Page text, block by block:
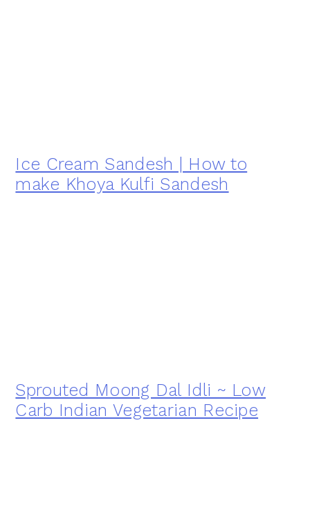
Ice Cream Sandesh | How to
make Khoya Kulfi Sandesh
Sprouted Moong Dal Idli ~ Low
Carb Indian Vegetarian Recipe